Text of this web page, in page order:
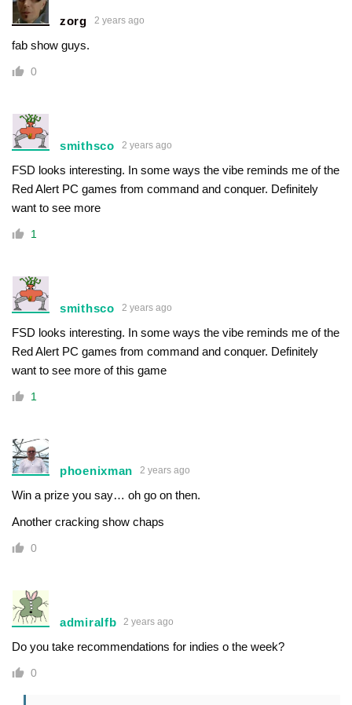
zorg 2 years ago
fab show guys.
0
smithsco 2 years ago
FSD looks interesting. In some ways the vibe reminds me of the
Red Alert PC games from command and conquer. Definitely
want to see more
1
smithsco 2 years ago
FSD looks interesting. In some ways the vibe reminds me of the
Red Alert PC games from command and conquer. Definitely
want to see more of this game
1
phoenixman 2 years ago
Win a prize you say… oh go on then.
Another cracking show chaps
0
admiralfb 2 years ago
Do you take recommendations for indies o the week?
0